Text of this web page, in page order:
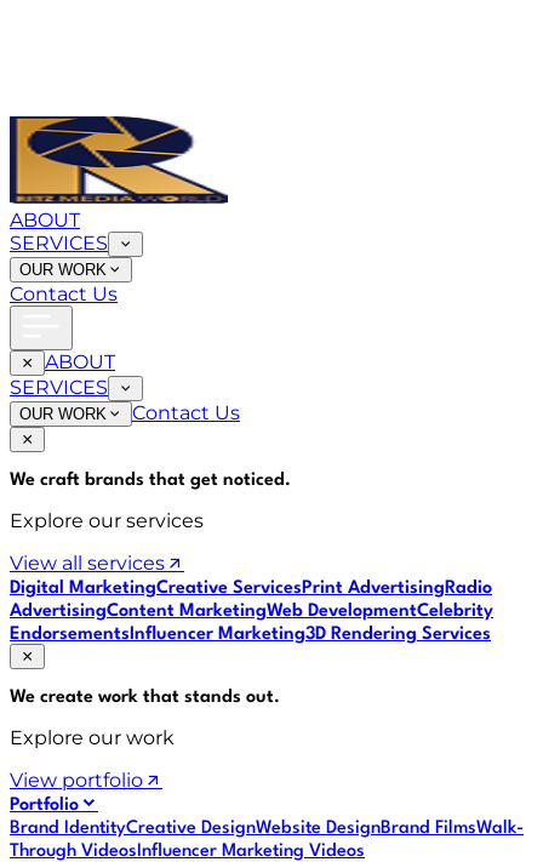
ABOUT
SERVICES
OUR WORK
Contact Us
ABOUT
SERVICES
OUR WORK Contact Us
We craft brands that get noticed.
Explore our services
View all services
Digital MarketingCreative ServicesPrint AdvertisingRadio
AdvertisingContent MarketingWeb DevelopmentCelebrity
EndorsementsInfluencer Marketing3D Rendering Services
We create work that stands out.
Explore our work
View portfolio
Portfolio
Brand IdentityCreative DesignWebsite DesignBrand FilmsWalk-
Through VideosInfluencer Marketing Videos